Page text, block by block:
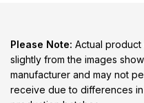
Please Note: Actual
slightly from the images
manufacturer and may not
receive due to differences